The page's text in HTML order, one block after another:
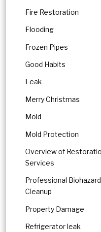
Fire Restoration
Flooding
Frozen Pipes
Good Habits
Leak
Merry Christmas
Mold
Mold Protection
Overview of
Services
Professional Biohazard
Cleanup
Property Damage
Refrigerator leak